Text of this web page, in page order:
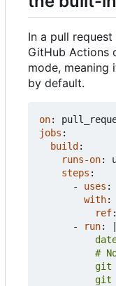
In a pull request
GitHub Actions
mode, meaning
by default.
on:
jobs :
build :
runs-on:
steps :
- uses :
with:
ref:
-
run: